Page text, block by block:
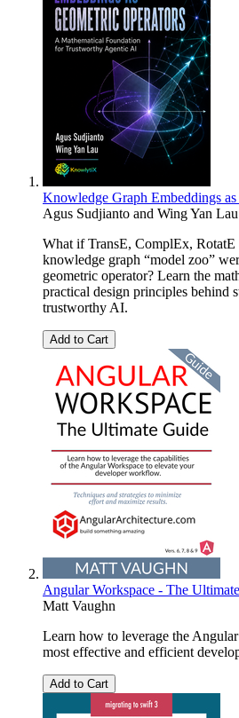
Knowledge Graph Embeddings
Agus Sudjianto and Wing Yan Lau
What if TransE, ComplEx, RotatE
knowledge graph “model zoo”
geometric operator? Learn the
practical design principles behind
trustworthy AI.
Add to Cart
Angular Workspace - The
Matt Vaughn
Learn how to leverage the
most effective and efficient
Add to Cart